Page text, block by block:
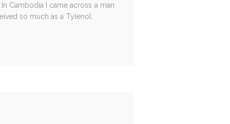
Cambodia I came across a man
so much as a Tylenol.